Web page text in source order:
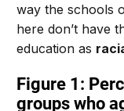
way the schools
here don’t have
education as